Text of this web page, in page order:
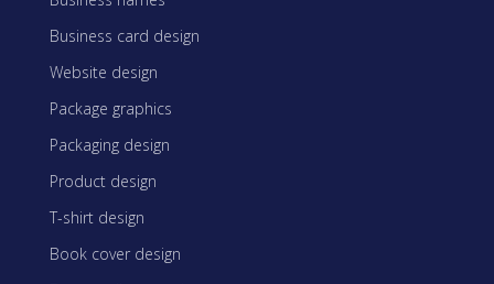
Business card design
Website design
Package graphics
Packaging design
Product design
T-shirt design
Book cover design